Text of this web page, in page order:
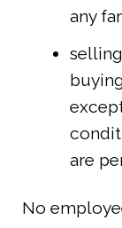
any
are
No